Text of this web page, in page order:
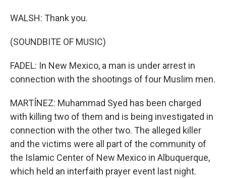
WALSH: Thank you.
(SOUNDBITE OF MUSIC)
FADEL: In New Mexico, a man is under arrest in
connection with the shootings of four Muslim men.
MARTÍNEZ: Muhammad Syed has been charged
with killing two of them and is being investigated in
connection with the other two. The alleged killer
and the victims were all part of the community of
the Islamic Center of New Mexico in Albuquerque,
which held an interfaith prayer event last night.